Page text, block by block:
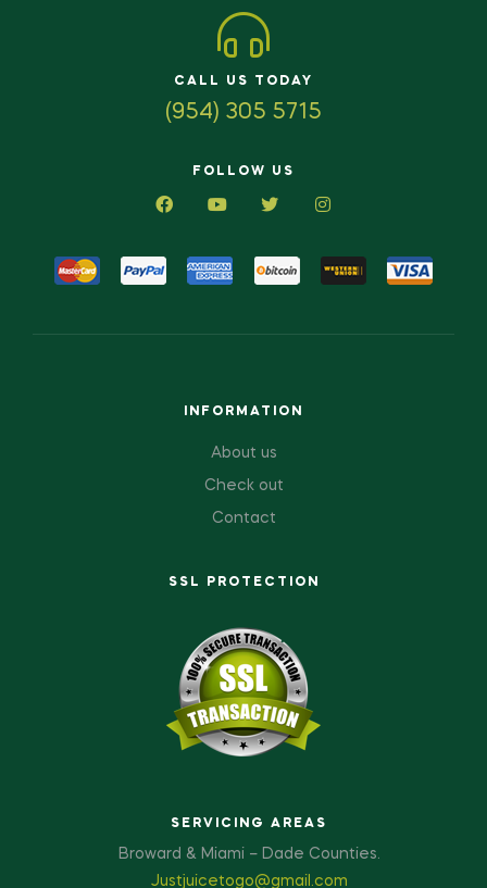
CALL US TODAY
(954) 305 5715
FOLLOW US
INFORMATION
About us
Check out
Contact
SSL PROTECTION
SERVICING AREAS
Broward & Miami – Dade Counties.
Justjuicetogo@gmail.com